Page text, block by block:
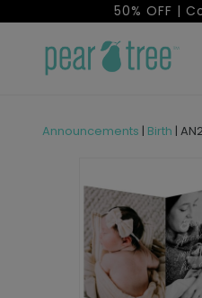
50% OFF |
Announcements | Birth |